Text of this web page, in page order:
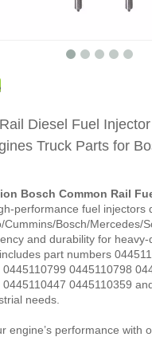
Diesel Fuel
Truck Parts for
Bosch Common Rail
performance fuel injectors
Cummins/Bosch/Mercedes/
and durability for
part numbers
0445110798
0445110447 0445110359
needs.
engine’s performance with